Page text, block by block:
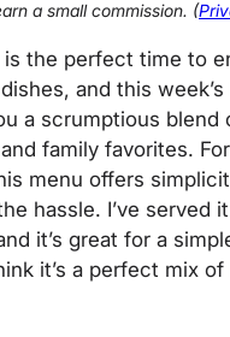
a small commission. (
is the perfect time to
and this
a scrumptious blend
and family favorites.
menu offers
hassle. I’ve served
it’s great for a
it’s a perfect mix